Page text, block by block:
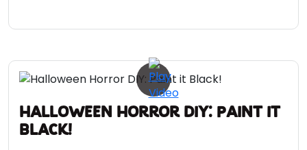
Halloween Horror DIY: Paint it
Black!